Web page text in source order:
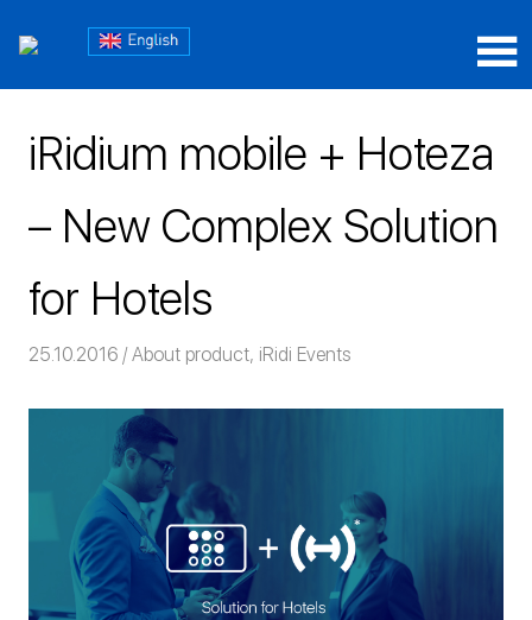
Блог
mobile
iRidium mobile + Hoteza
– New Complex Solution
for Hotels
25.10.2016 Команда iRidium mobile
About product, iRidi Events